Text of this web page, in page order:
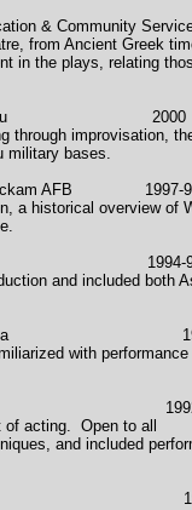
& Community
from Ancient Greek
in the plays, relating
2000
improvisation,
military bases.
AFB 1997-
a historical overview of
at Mānoa 1994-
and included both
with
1992-
acting. Open to all
and included